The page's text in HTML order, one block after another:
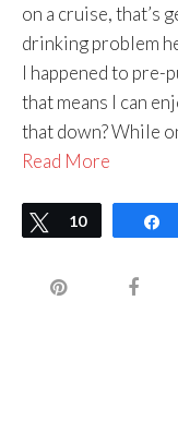
on a cruise, that’s
drinking problem
I happened to pre-
that means I can
that down? While
Read More
Tweet
10